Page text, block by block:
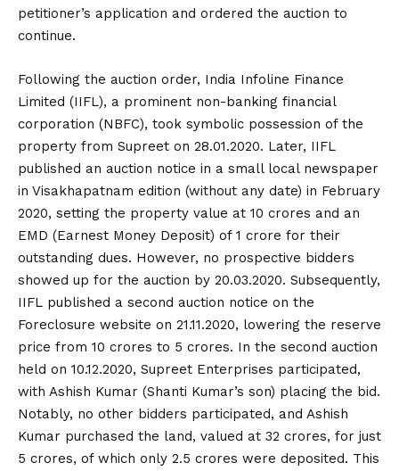
petitioner’s application and ordered the auction to
continue.
Following the auction order, India Infoline Finance
Limited (IIFL), a prominent non-banking financial
corporation (NBFC), took symbolic possession of the
property from Supreet on 28.01.2020. Later, IIFL
published an auction notice in a small local newspaper
in Visakhapatnam edition (without any date) in February
2020, setting the property value at ₹10 crores and an
EMD (Earnest Money Deposit) of ₹1 crore for their
outstanding dues. However, no prospective bidders
showed up for the auction by 20.03.2020. Subsequently,
IIFL published a second auction notice on the
Foreclosure website on 21.11.2020, lowering the reserve
price from ₹10 crores to ₹5 crores. In the second auction
held on 10.12.2020, Supreet Enterprises participated,
with Ashish Kumar (Shanti Kumar’s son) placing the bid.
Notably, no other bidders participated, and Ashish
Kumar purchased the land, valued at ₹32 crores, for just
₹5 crores, of which only ₹2.5 crores were deposited. This